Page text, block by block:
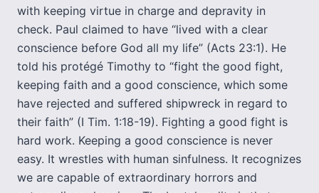
with keeping virtue in charge and depravity in
check. Paul claimed to have “lived with a clear
conscience before God all my life” (Acts 23:1). He
told his protégé Timothy to “fight the good fight,
keeping faith and a good conscience, which some
have rejected and suffered shipwreck in regard to
their faith” (I Tim. 1:18-19). Fighting a good fight is
hard work. Keeping a good conscience is never
easy. It wrestles with human sinfulness. It recognizes
we are capable of extraordinary horrors and